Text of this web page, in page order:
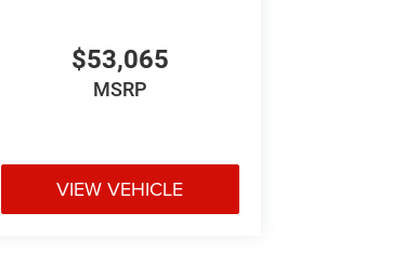
$53,065
MSRP
VIEW VEHICLE